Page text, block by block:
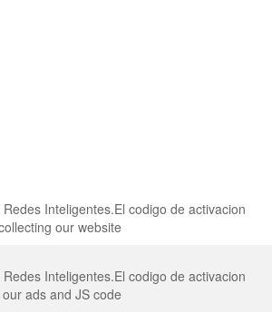
Inteligentes.El codigo de activacion
our website
Inteligentes.El codigo de activacion
ads and JS code